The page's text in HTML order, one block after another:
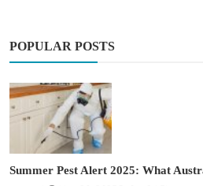
POPULAR POSTS
Summer Pest Alert 2025: What